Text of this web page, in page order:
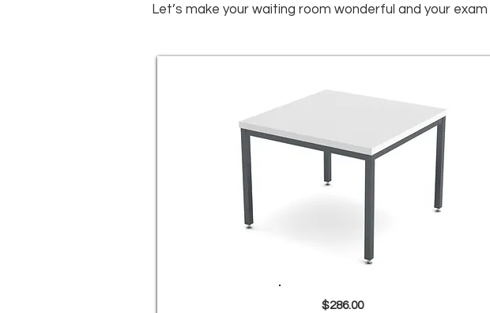
Let’s make your waiting room wonderful and your
$286.00